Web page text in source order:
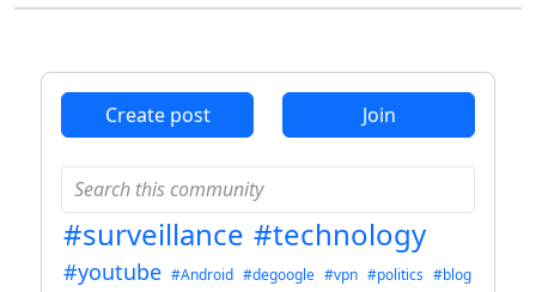
Create post Join
#surveillance #technology
#youtube #Android #degoogle #vpn #politics #blog